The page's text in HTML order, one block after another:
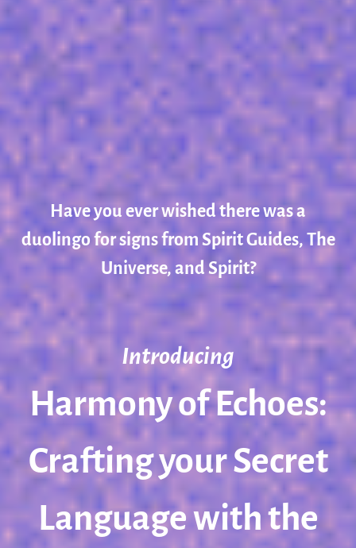
Have you ever wished there was a
duolingo for signs from Spirit Guides, The
Universe, and Spirit?
Introducing
Harmony of Echoes:
Crafting your Secret
Language with the